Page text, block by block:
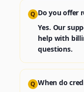
Q Do you offer
Yes. Our
help with
questions.
Q When do